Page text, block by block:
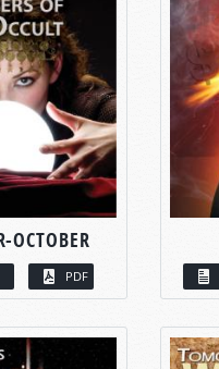
OCTOBER
PDF